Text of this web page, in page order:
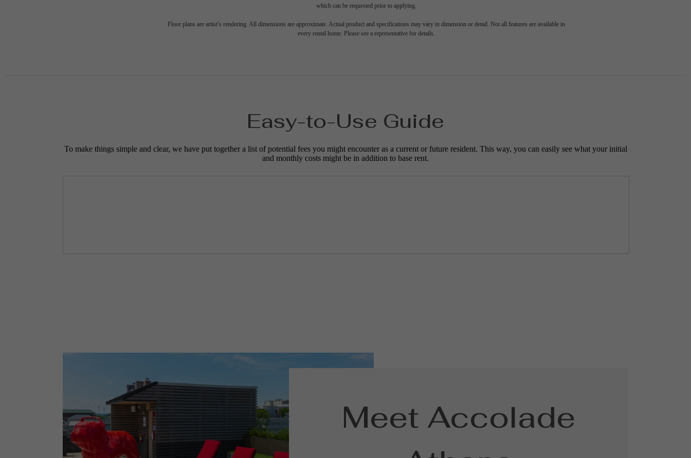
which can be requested prior to applying.
Floor plans are artist’s rendering. All dimensions are approximate. Actual product and specifications may vary in dimension or detail. Not all features are available in
every rental home. Please see a representative for details.
Easy-to-Use Guide
To make things simple and clear, we have put together a list of potential fees you might encounter as a current or future resident. This way, you can easily see what your initial
and monthly costs might be in addition to base rent.
Meet Accolade